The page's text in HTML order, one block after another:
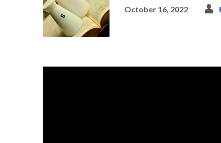
October 16, 2022